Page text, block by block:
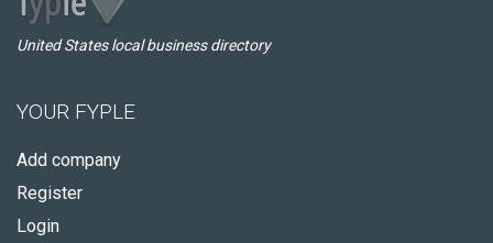
United States local business directory
YOUR FYPLE
Add company
Register
Login